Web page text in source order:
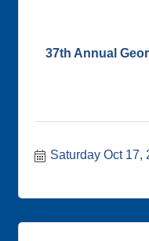
37th Annual
Saturday Oct 17,